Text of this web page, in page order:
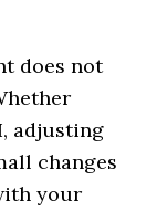
does not
adjusting
changes
your